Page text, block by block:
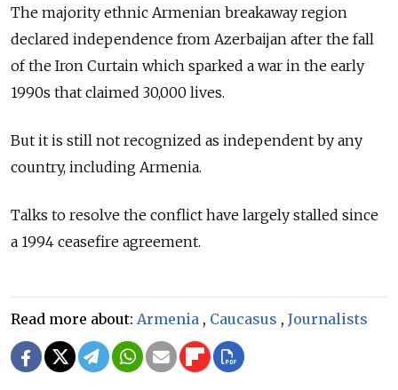
The majority ethnic Armenian breakaway region
declared independence from Azerbaijan after the fall
of the Iron Curtain which sparked a war in the early
1990s that claimed 30,000 lives.
But it is still not recognized as independent by any
country, including Armenia.
Talks to resolve the conflict have largely stalled since
a 1994 ceasefire agreement.
Read more about: Armenia , Caucasus , Journalists